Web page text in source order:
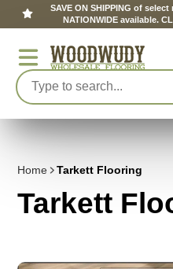
SAVE ON SHIPPING of
NATIONWIDE available.
Home Tarkett Flooring
Tarkett